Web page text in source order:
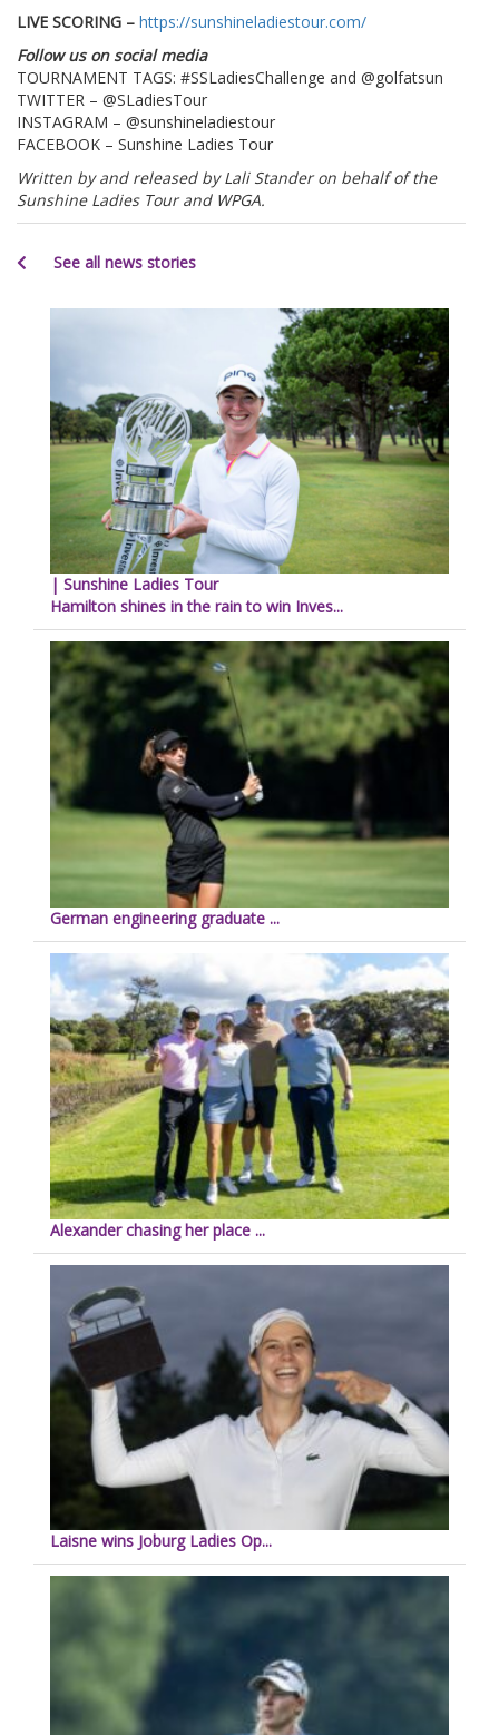
LIVE SCORING – https://sunshineladiestour.com/
Follow us on social media
TOURNAMENT TAGS: #SSLadiesChallenge and @golfatsun
TWITTER – @SLadiesTour
INSTAGRAM – @sunshineladiestour
FACEBOOK – Sunshine Ladies Tour
Written by and released by Lali Stander on behalf of the
Sunshine Ladies Tour and WPGA.
See all news stories
| Sunshine Ladies Tour
Hamilton shines in the rain to win Inves...
German engineering graduate ...
Alexander chasing her place ...
Laisne wins Joburg Ladies Op...